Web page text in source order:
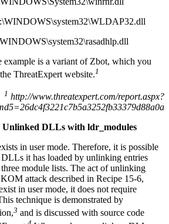
example is a variant of Zbot, which you
ThreatExpert website.1
1 http://www.threatexpert.com/report.aspx?
Unlinked DLLs with ldr_modules
in user mode. Therefore, it is possible
it has loaded by unlinking entries
module lists. The act of unlinking
attack described in Recipe 15-6,
in user mode, it does not require
technique is demonstrated by
3 and is discussed with source code